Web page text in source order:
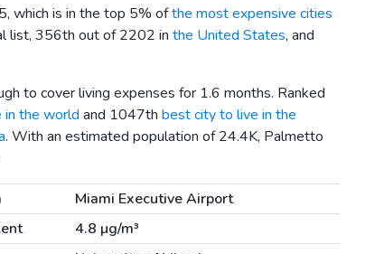
, which is in the top 5% ofthe most expensive cities
list, 356th out of 2202 in the United States, and
to cover living expenses for 1.6 months. Ranked
the world and 1047th best city to live in the
. With an estimated population of 24.4K, Palmetto
Miami Executive Airport
4.8 µg/m³